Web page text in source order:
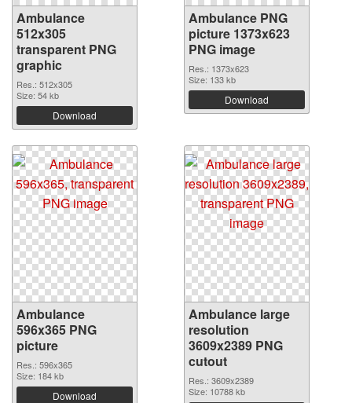
Ambulance
512x305
transparent PNG
graphic
Res.: 512x305
Size: 54 kb
Download
Ambulance PNG
picture 1373x623
PNG image
Res.: 1373x623
Size: 133 kb
Download
Ambulance
596x365 PNG
picture
Res.: 596x365
Size: 184 kb
Download
Ambulance large
resolution
3609x2389 PNG
cutout
Res.: 3609x2389
Size: 10788 kb